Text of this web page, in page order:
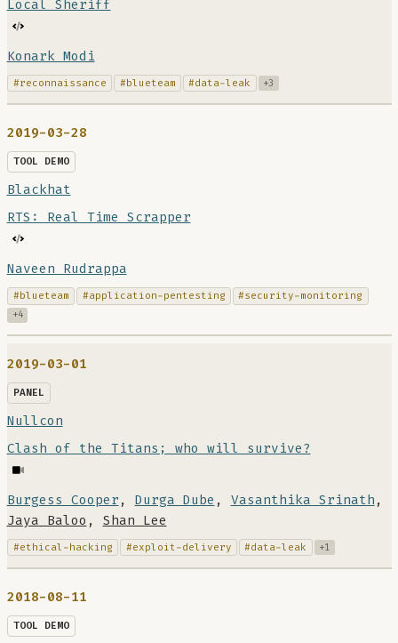
Local Sheriff
Konark Modi
#reconnaissance #blueteam #data-leak +3
2019-03-28
TOOL DEMO
Blackhat
RTS: Real Time Scrapper
Naveen Rudrappa
#blueteam #application-pentesting #security-monitoring
+4
2019-03-01
PANEL
Nullcon
Clash of the Titans; who will survive?
Burgess Cooper , Durga Dube , Vasanthika Srinath ,
Jaya Baloo , Shan Lee
#ethical-hacking #exploit-delivery #data-leak +1
2018-08-11
TOOL DEMO